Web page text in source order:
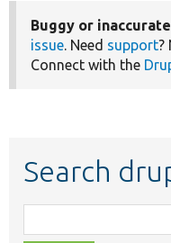
Buggy or
issue. Need support?
Connect with the
Search
class,